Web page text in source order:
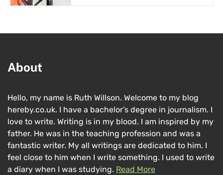
About
Hello, my name is Ruth Willson. Welcome to my blog
hereby.co.uk. I have a bachelor’s degree in journalism. I
love to write. Writing is in my blood. I am inspired by my
father. He was in the teaching profession and was a
fantastic writer. My all writings are dedicated to him. I
feel close to him when I write something. I used to write
a diary when I was studying. Read More